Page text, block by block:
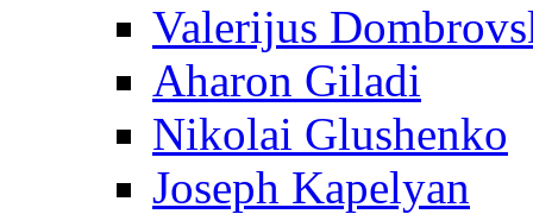
Valerijus
Aharon Giladi
Nikolai Glushenko
Joseph Kapelyan